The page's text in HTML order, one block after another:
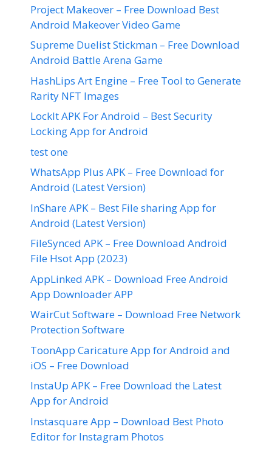
Project Makeover – Free Download Best
Android Makeover Video Game
Supreme Duelist Stickman – Free Download
Android Battle Arena Game
HashLips Art Engine – Free Tool to Generate
Rarity NFT Images
LockIt APK For Android – Best Security
Locking App for Android
test one
WhatsApp Plus APK – Free Download for
Android (Latest Version)
InShare APK – Best File sharing App for
Android (Latest Version)
FileSynced APK – Free Download Android
File Hsot App (2023)
AppLinked APK – Download Free Android
App Downloader APP
WairCut Software – Download Free Network
Protection Software
ToonApp Caricature App for Android and
iOS – Free Download
InstaUp APK – Free Download the Latest
App for Android
Instasquare App – Download Best Photo
Editor for Instagram Photos